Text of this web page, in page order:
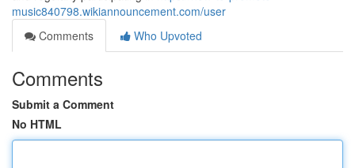
music840798.wikiannouncement.com/user
Comments
Who Upvoted
Comments
Submit a Comment
No HTML